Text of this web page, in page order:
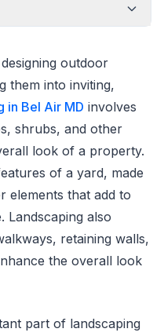
outdoor
them into inviting,
in Bel Air MD involves
shrubs, and other
look of a property.
of a yard, made
elements that add to
Landscaping also
retaining walls,
the overall look
part of landscaping